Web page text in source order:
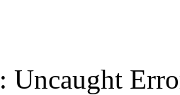
: Uncaught